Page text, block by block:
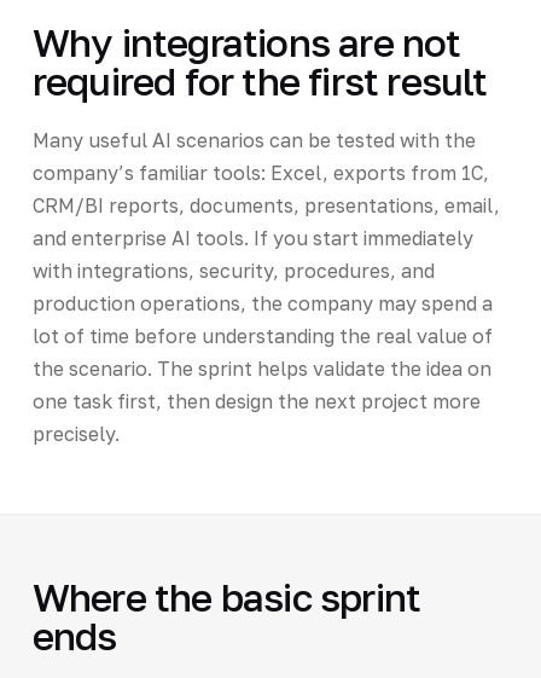
Why integrations are not
required for the first result
Many useful AI scenarios can be tested with the
company’s familiar tools: Excel, exports from 1C,
CRM/BI reports, documents, presentations, email,
and enterprise AI tools. If you start immediately
with integrations, security, procedures, and
production operations, the company may spend a
lot of time before understanding the real value of
the scenario. The sprint helps validate the idea on
one task first, then design the next project more
precisely.
Where the basic sprint
ends